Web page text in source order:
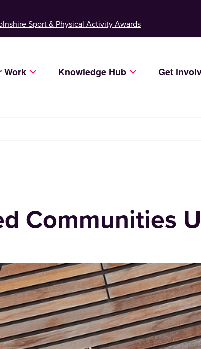
Sport & Physical Activity Awards
Work Knowledge Hub Get
Communities